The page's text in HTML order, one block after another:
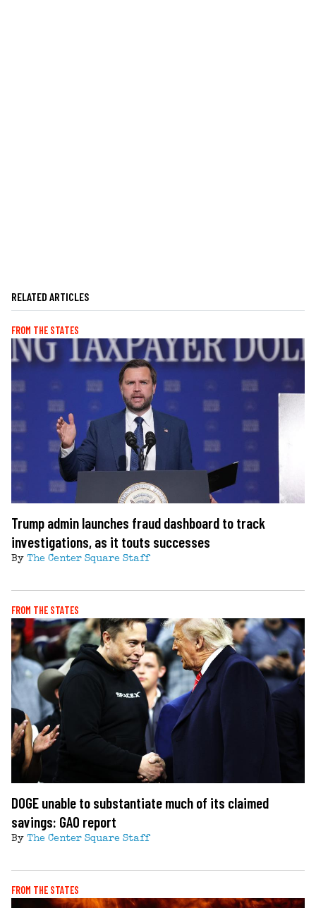
RELATED ARTICLES
FROM THE STATES
Trump admin launches fraud dashboard to track
investigations, as it touts successes
By The Center Square Staff
FROM THE STATES
DOGE unable to substantiate much of its claimed
savings: GAO report
By The Center Square Staff
FROM THE STATES